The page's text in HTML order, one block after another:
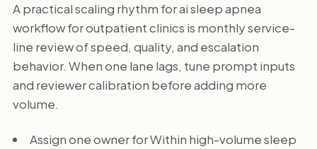
A practical scaling rhythm for ai sleep apnea
workflow for outpatient clinics is monthly service-
line review of speed, quality, and escalation
behavior. When one lane lags, tune prompt inputs
and reviewer calibration before adding more
volume.
Assign one owner for Within high-volume sleep